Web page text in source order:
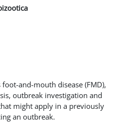
and-mouth disease (FMD),
outbreak investigation and
might apply in a previously
an outbreak.